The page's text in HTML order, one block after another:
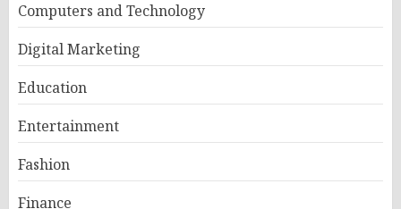
Computers and Technology
Digital Marketing
Education
Entertainment
Fashion
Finance